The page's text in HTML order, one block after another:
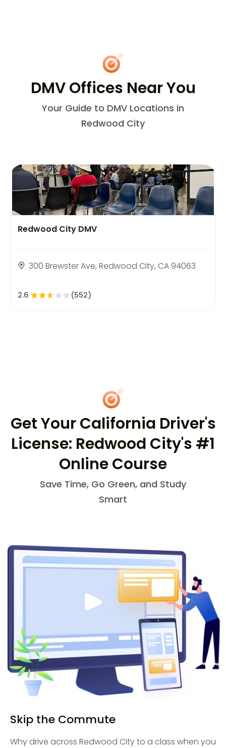
DMV Offices Near You
Your Guide to DMV Locations in
Redwood City
Redwood City DMV
300 Brewster Ave, Redwood City, CA 94063
2.6 (552)
Get Your California Driver's
License: Redwood City's #1
Online Course
Save Time, Go Green, and Study
Smart
Skip the Commute
Why drive across Redwood City to a class when you